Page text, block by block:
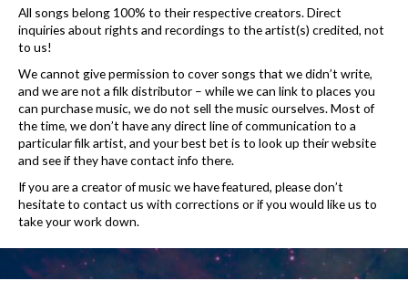
All songs belong 100% to their respective creators. Direct
inquiries about rights and recordings to the artist(s) credited, not
to us!
We cannot give permission to cover songs that we didn’t write,
and we are not a filk distributor – while we can link to places you
can purchase music, we do not sell the music ourselves. Most of
the time, we don’t have any direct line of communication to a
particular filk artist, and your best bet is to look up their website
and see if they have contact info there.
If you are a creator of music we have featured, please don’t
hesitate to contact us with corrections or if you would like us to
take your work down.